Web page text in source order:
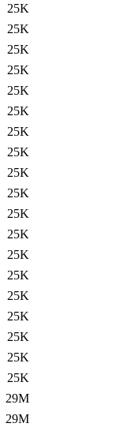
25K
25K
25K
25K
25K
25K
25K
25K
25K
25K
25K
25K
25K
25K
25K
25K
25K
25K
25K
29M
29M